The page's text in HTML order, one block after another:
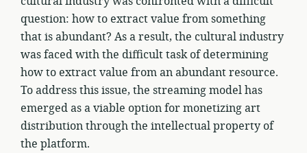
question: how to extract value from something
that is abundant? As a result, the cultural industry
was faced with the difficult task of determining
how to extract value from an abundant resource.
To address this issue, the streaming model has
emerged as a viable option for monetizing art
distribution through the intellectual property of
the platform.